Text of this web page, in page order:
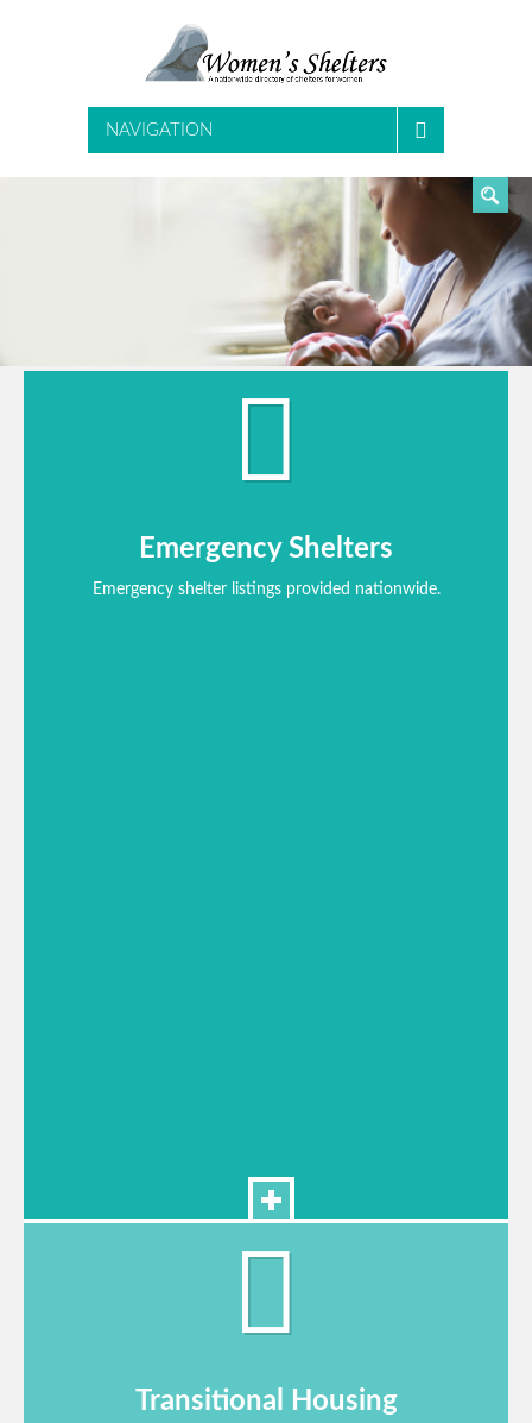
NAVIGATION
Emergency Shelters
Emergency shelter listings provided nationwide.
Transitional Housing